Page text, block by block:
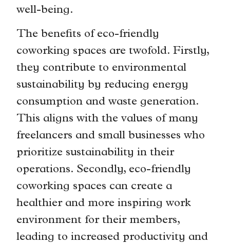
well-being.
The benefits of eco-friendly
coworking spaces are twofold. Firstly,
they contribute to environmental
sustainability by reducing energy
consumption and waste generation.
This aligns with the values of many
freelancers and small businesses who
prioritize sustainability in their
operations. Secondly, eco-friendly
coworking spaces can create a
healthier and more inspiring work
environment for their members,
leading to increased productivity and